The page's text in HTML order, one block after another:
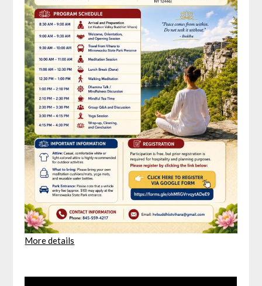
More details